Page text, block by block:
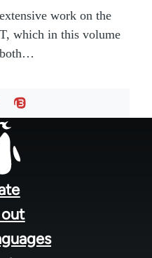
work on the
which in this volume
both…